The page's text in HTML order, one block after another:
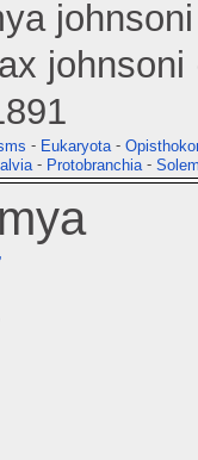
johnsoni
johnsoni
- Eukaryota -
- Protobranchia -